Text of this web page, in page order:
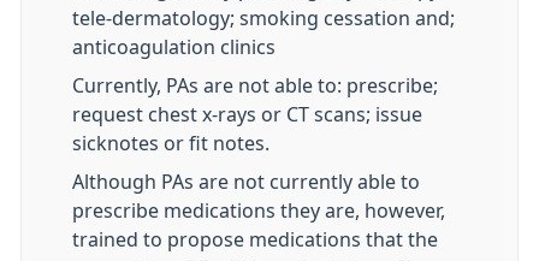
tele-dermatology; smoking cessation and;
anticoagulation clinics
Currently, PAs are not able to: prescribe;
request chest x-rays or CT scans; issue
sicknotes or fit notes.
Although PAs are not currently able to
prescribe medications they are, however,
trained to propose medications that the